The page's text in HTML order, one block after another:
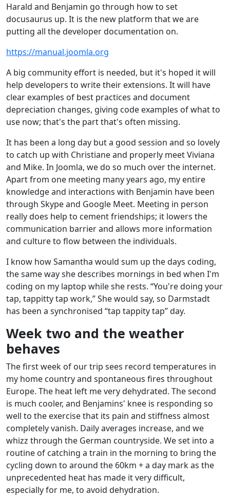
Harald and Benjamin go through how to set
docusaurus up. It is the new platform that we are
putting all the developer documentation on.
https://manual.joomla.org
A big community effort is needed, but it's hoped it will
help developers to write their extensions. It will have
clear examples of best practices and document
depreciation changes, giving code examples of what to
use now; that's the part that's often missing.
It has been a long day but a good session and so lovely
to catch up with Christiane and properly meet Viviana
and Mike. In Joomla, we do so much over the internet.
Apart from one meeting many years ago, my entire
knowledge and interactions with Benjamin have been
through Skype and Google Meet. Meeting in person
really does help to cement friendships; it lowers the
communication barrier and allows more information
and culture to flow between the individuals.
I know how Samantha would sum up the days coding,
the same way she describes mornings in bed when I'm
coding on my laptop while she rests. “You're doing your
tap, tappitty tap work,” She would say, so Darmstadt
has been a synchronised “tap tappity tap” day.
Week two and the weather
behaves
The first week of our trip sees record temperatures in
my home country and spontaneous fires throughout
Europe. The heat left me very dehydrated. The second
is much cooler, and Benjamins' knee is responding so
well to the exercise that its pain and stiffness almost
completely vanish. Daily averages increase, and we
whizz through the German countryside. We set into a
routine of catching a train in the morning to bring the
cycling down to around the 60km + a day mark as the
unprecedented heat has made it very difficult,
especially for me, to avoid dehydration.